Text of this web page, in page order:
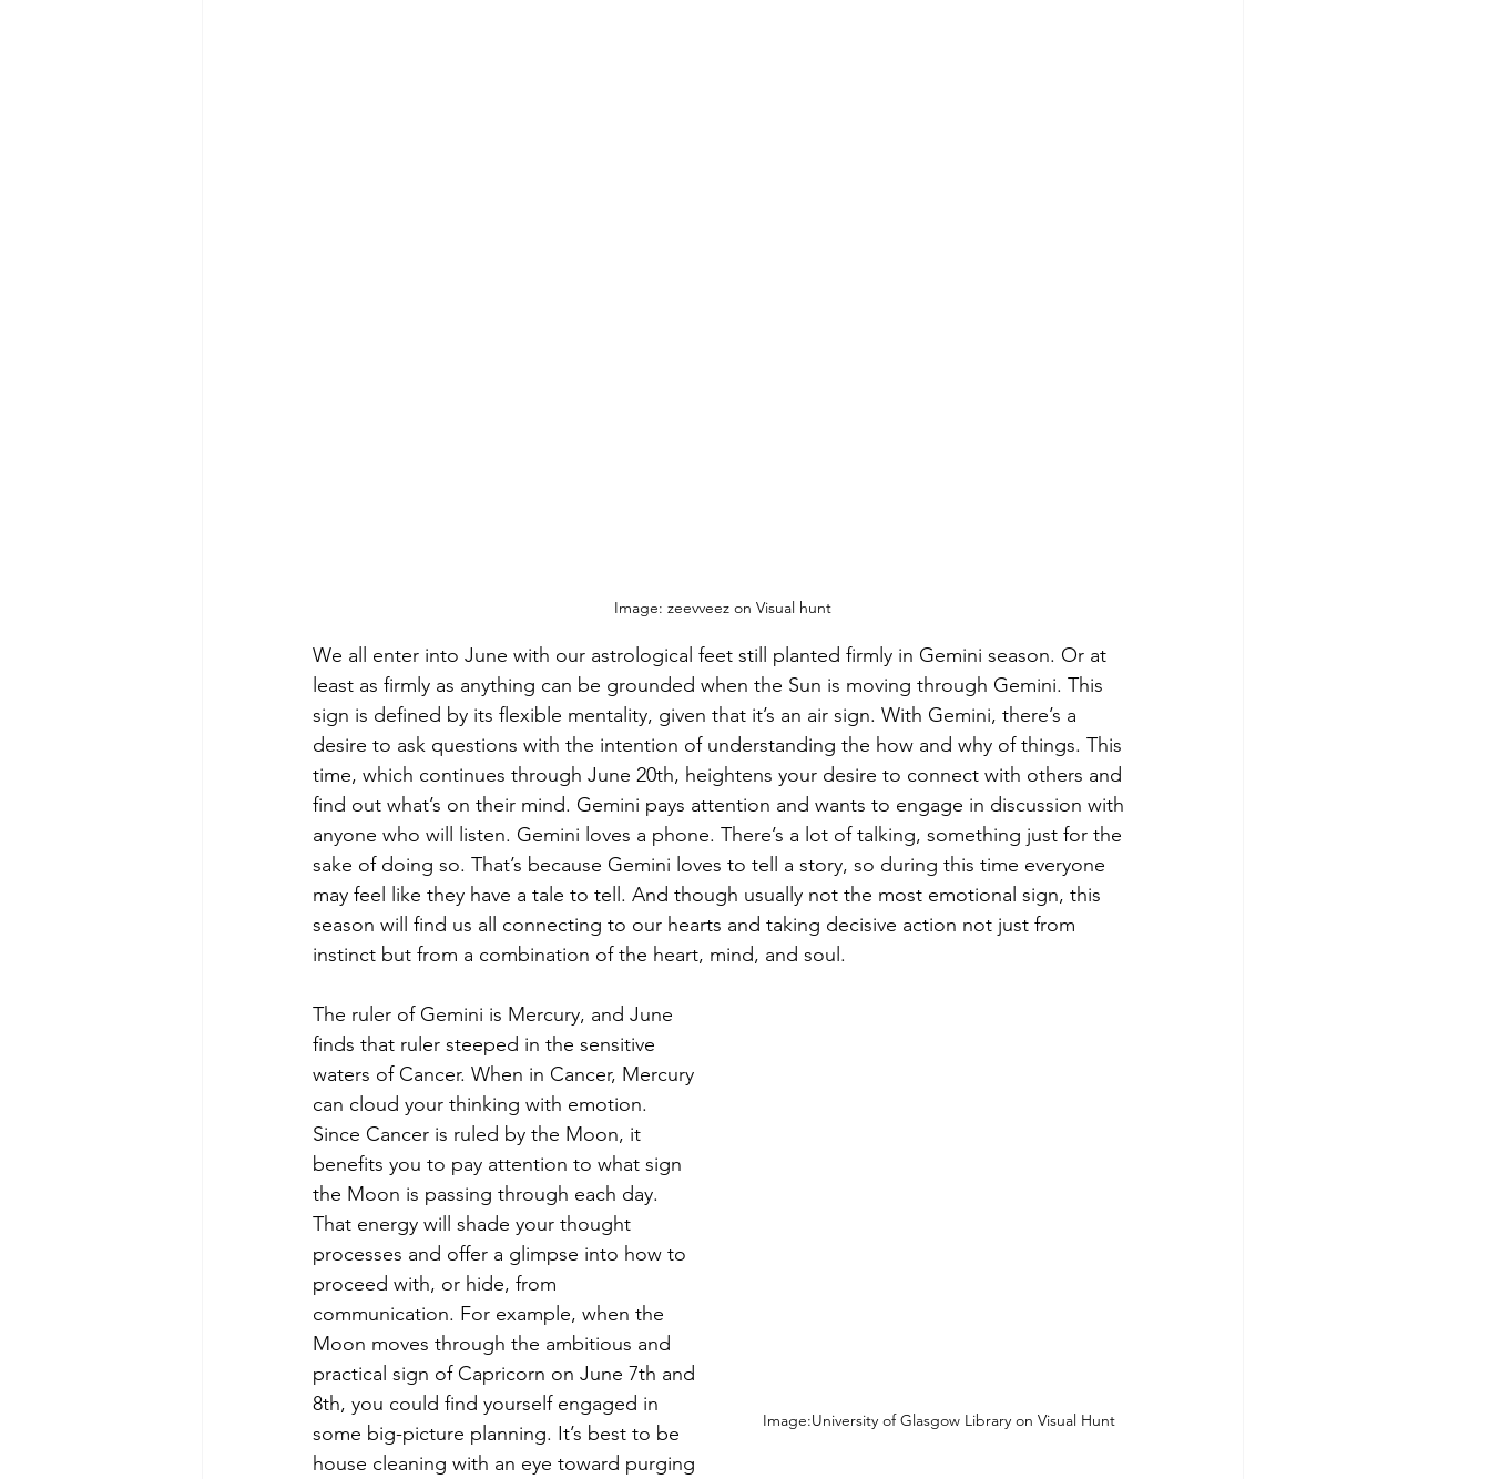
Image: zeevveez on Visual hunt
We all enter into June with our astrological feet still planted firmly in Gemini season. Or at
least as firmly as anything can be grounded when the Sun is moving through Gemini. This
sign is defined by its flexible mentality, given that it’s an air sign. With Gemini, there’s a
desire to ask questions with the intention of understanding the how and why of things. This
time, which continues through June 20th, heightens your desire to connect with others and
find out what’s on their mind. Gemini pays attention and wants to engage in discussion with
anyone who will listen. Gemini loves a phone. There’s a lot of talking, something just for the
sake of doing so. That’s because Gemini loves to tell a story, so during this time everyone
may feel like they have a tale to tell. And though usually not the most emotional sign, this
season will find us all connecting to our hearts and taking decisive action not just from
instinct but from a combination of the heart, mind, and soul.
Image:University of Glasgow Library on Visual Hunt
The ruler of Gemini is Mercury, and June
finds that ruler steeped in the sensitive
waters of Cancer. When in Cancer, Mercury
can cloud your thinking with emotion.
Since Cancer is ruled by the Moon, it
benefits you to pay attention to what sign
the Moon is passing through each day.
That energy will shade your thought
processes and offer a glimpse into how to
proceed with, or hide, from
communication. For example, when the
Moon moves through the ambitious and
practical sign of Capricorn on June 7th and
8th, you could find yourself engaged in
some big-picture planning. It’s best to be
house cleaning with an eye toward purging